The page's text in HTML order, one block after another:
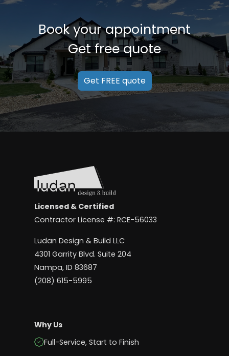
Book your appointment
Get free quote
Get FREE quote
Licensed & Certified
Contractor License #: RCE-56033
Ludan Design & Build LLC
4301 Garrity Blvd. Suite 204
Nampa, ID 83687
(208) 615-5995
Why Us
Full-Service, Start to Finish